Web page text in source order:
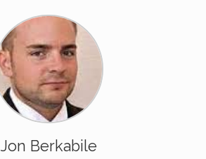
Jon Berkabile